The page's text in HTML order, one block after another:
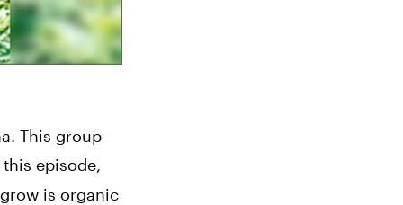
This group
episode,
is organic